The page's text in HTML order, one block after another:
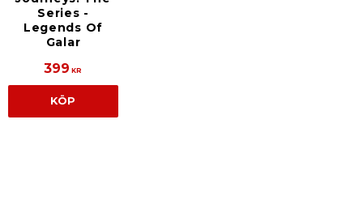
Series -
Legends Of
Galar
399 KR
KÖP